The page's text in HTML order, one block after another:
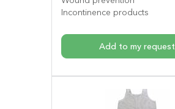
Incontinence products
Add to my request